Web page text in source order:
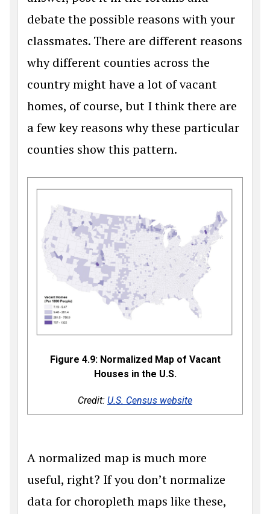
debate the possible reasons with your
classmates. There are different reasons
why different counties across the
country might have a lot of vacant
homes, of course, but I think there are
a few key reasons why these particular
counties show this pattern.
Figure 4.9: Normalized Map of Vacant
Houses in the U.S.
Credit: U.S. Census website
A normalized map is much more
useful, right? If you don’t normalize
data for choropleth maps like these,